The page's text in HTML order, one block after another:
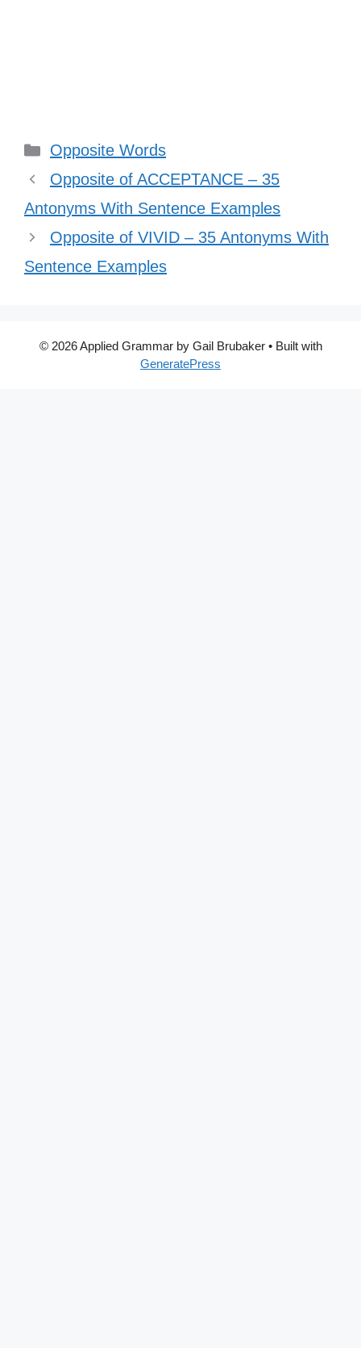
Categories
Opposite Words
Opposite of ACCEPTANCE – 35
Antonyms With Sentence Examples
Opposite of VIVID – 35 Antonyms With
Sentence Examples
© 2026 Applied Grammar by Gail Brubaker• Built with
GeneratePress